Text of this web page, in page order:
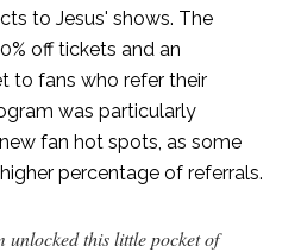
to Jesus' shows. The
off tickets and an
to fans who refer their
was particularly
fan hot spots, as some
percentage of referrals.
unlocked this little pocket of